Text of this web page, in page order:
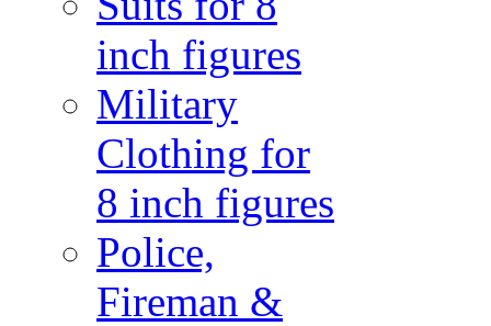
inch figures
Military
Clothing for
8 inch figures
Police,
Fireman &